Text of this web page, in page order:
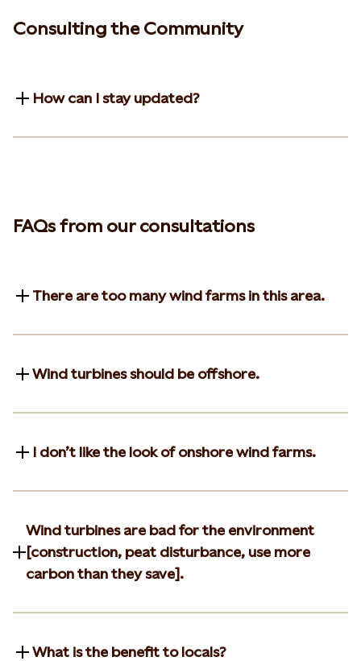
Consulting the Community
How can I stay updated?
FAQs from our consultations
There are too many wind farms in this area.
Wind turbines should be offshore.
I don’t like the look of onshore wind farms.
Wind turbines are bad for the environment
[construction, peat disturbance, use more
carbon than they save].
What is the benefit to locals?